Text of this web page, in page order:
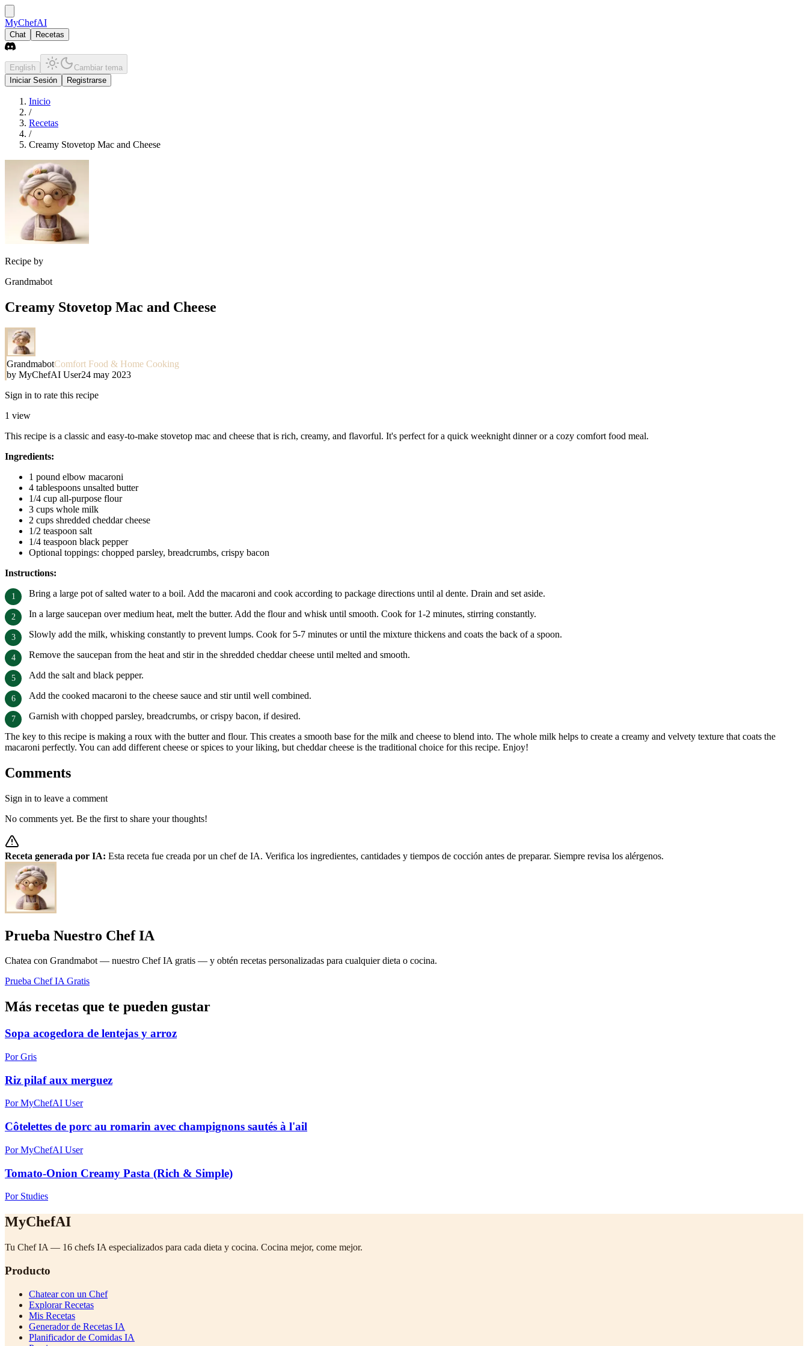
MyChefAI
Chat Recetas
English
Cambiar tema
Iniciar Sesión
Registrarse
Inicio
/
Recetas
/
Creamy Stovetop Mac and Cheese
Recipe by
Grandmabot
Creamy Stovetop Mac and Cheese
GrandmabotComfort Food & Home Cooking
by MyChefAI User24 may 2023
Sign in to rate this recipe
1 view
This recipe is a classic and easy-to-make stovetop mac and cheese that is rich, creamy, and flavorful. It's perfect for a quick weeknight dinner or a cozy comfort food meal.
Ingredients:
1 pound elbow macaroni
4 tablespoons unsalted butter
1/4 cup all-purpose flour
3 cups whole milk
2 cups shredded cheddar cheese
1/2 teaspoon salt
1/4 teaspoon black pepper
Optional toppings: chopped parsley, breadcrumbs, crispy bacon
Instructions:
Bring a large pot of salted water to a boil. Add the macaroni and cook according to package directions until al dente. Drain and set aside.
In a large saucepan over medium heat, melt the butter. Add the flour and whisk until smooth. Cook for 1-2 minutes, stirring constantly.
Slowly add the milk, whisking constantly to prevent lumps. Cook for 5-7 minutes or until the mixture thickens and coats the back of a spoon.
Remove the saucepan from the heat and stir in the shredded cheddar cheese until melted and smooth.
Add the salt and black pepper.
Add the cooked macaroni to the cheese sauce and stir until well combined.
Garnish with chopped parsley, breadcrumbs, or crispy bacon, if desired.
The key to this recipe is making a roux with the butter and flour. This creates a smooth base for the milk and cheese to blend into. The whole milk helps to create a creamy and velvety texture that coats the
macaroni perfectly. You can add different cheese or spices to your liking, but cheddar cheese is the traditional choice for this recipe. Enjoy!
Comments
Sign in to leave a comment
No comments yet. Be the first to share your thoughts!
Receta generada por IA: Esta receta fue creada por un chef de IA. Verifica los ingredientes, cantidades y tiempos de cocción antes de preparar. Siempre revisa los alérgenos.
Prueba Nuestro Chef IA
Chatea con Grandmabot — nuestro Chef IA gratis — y obtén recetas personalizadas para cualquier dieta o cocina.
Prueba Chef IA Gratis
Más recetas que te pueden gustar
Sopa acogedora de lentejas y arroz
Por Gris
Riz pilaf aux merguez
Por MyChefAI User
Côtelettes de porc au romarin avec champignons sautés à l'ail
Por MyChefAI User
Tomato-Onion Creamy Pasta (Rich & Simple)
Por Studies
MyChefAI
Tu Chef IA — 16 chefs IA especializados para cada dieta y cocina. Cocina mejor, come mejor.
Producto
Chatear con un Chef
Explorar Recetas
Mis Recetas
Generador de Recetas IA
Planificador de Comidas IA